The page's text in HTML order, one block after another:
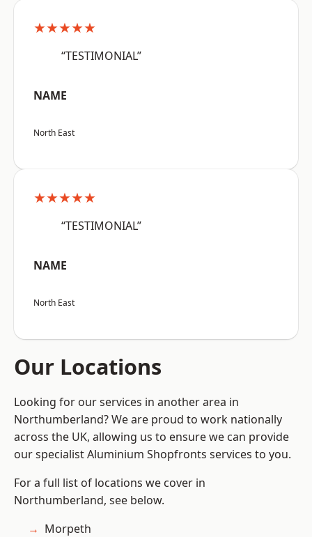
★★★★★
“TESTIMONIAL”
NAME
North East
★★★★★
“TESTIMONIAL”
NAME
North East
Our Locations
Looking for our services in another area in
Northumberland? We are proud to work nationally
across the UK, allowing us to ensure we can provide
our specialist Aluminium Shopfronts services to you.
For a full list of locations we cover in
Northumberland, see below.
Morpeth